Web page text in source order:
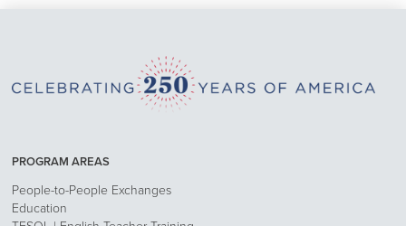
PROGRAM AREAS
People-to-People Exchanges
Education